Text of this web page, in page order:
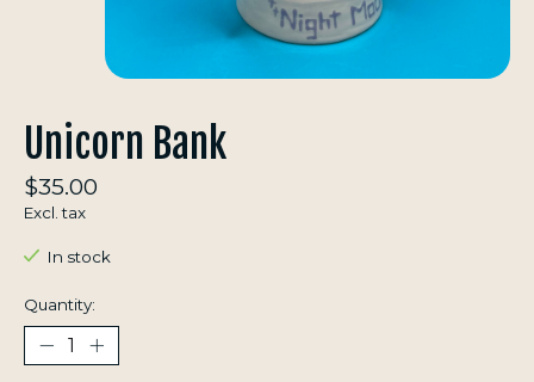
Unicorn Bank
$35.00
Excl. tax
In stock
Quantity: